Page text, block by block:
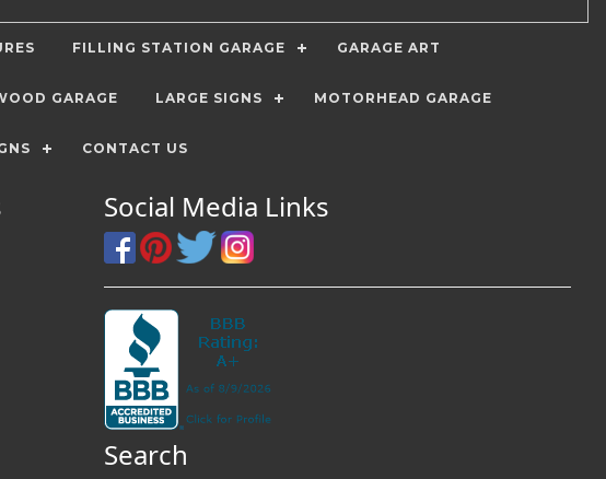
FILLING STATION GARAGE GARAGE ART
GARAGE LARGE SIGNS MOTORHEAD GARAGE
CONTACT US
Social Media Links
Search